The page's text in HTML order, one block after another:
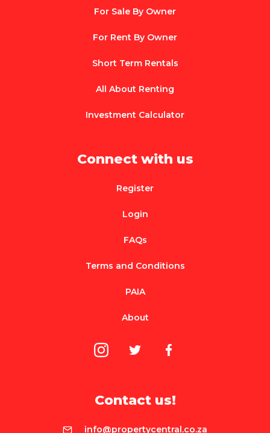
For Sale By Owner
For Rent By Owner
Short Term Rentals
All About Renting
Investment Calculator
Connect with us
Register
Login
FAQs
Terms and Conditions
PAIA
About
Contact us!
info@propertycentral.co.za